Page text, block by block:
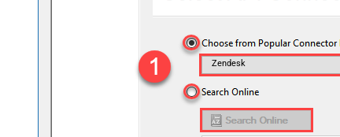
Zendesk